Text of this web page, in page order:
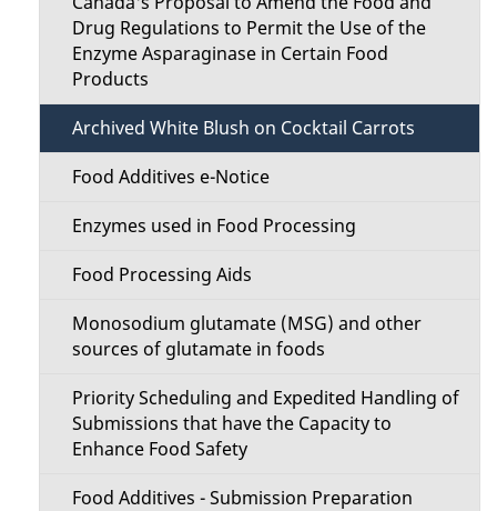
Drug Regulations to Permit the Use of the
Enzyme Asparaginase in Certain Food
Products
Archived White Blush on Cocktail Carrots
Food Additives e-Notice
Enzymes used in Food Processing
Food Processing Aids
Monosodium glutamate (MSG) and other
sources of glutamate in foods
Priority Scheduling and Expedited Handling of
Submissions that have the Capacity to
Enhance Food Safety
Food Additives - Submission Preparation